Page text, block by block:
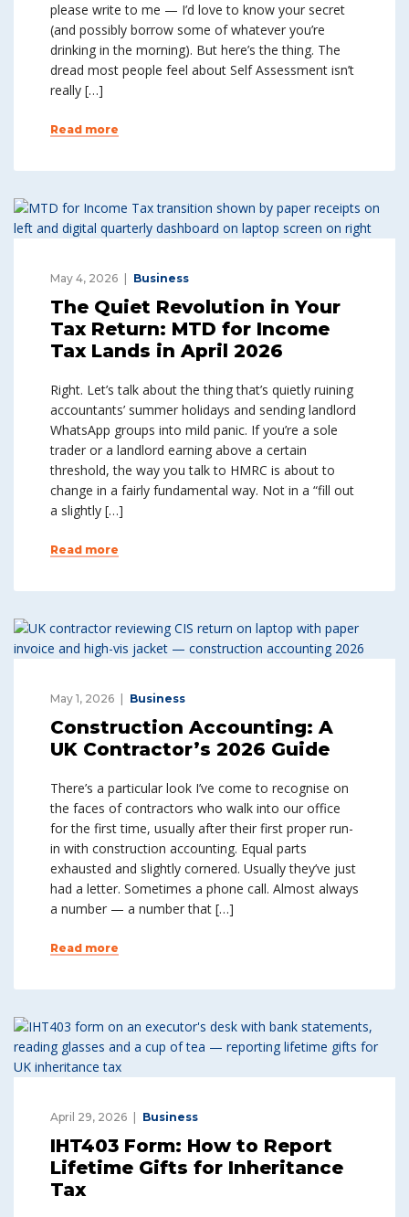
please write to me — I’d love to know your secret
(and possibly borrow some of whatever you’re
drinking in the morning). But here’s the thing. The
dread most people feel about Self Assessment isn’t
really […]
Read more
May 4, 2026 Business
The Quiet Revolution in Your
Tax Return: MTD for Income
Tax Lands in April 2026
Right. Let’s talk about the thing that’s quietly ruining
accountants’ summer holidays and sending landlord
WhatsApp groups into mild panic. If you’re a sole
trader or a landlord earning above a certain
threshold, the way you talk to HMRC is about to
change in a fairly fundamental way. Not in a “fill out
a slightly […]
Read more
May 1, 2026 Business
Construction Accounting: A
UK Contractor’s 2026 Guide
There’s a particular look I’ve come to recognise on
the faces of contractors who walk into our office
for the first time, usually after their first proper run-
in with construction accounting. Equal parts
exhausted and slightly cornered. Usually they’ve just
had a letter. Sometimes a phone call. Almost always
a number — a number that […]
Read more
April 29, 2026 Business
IHT403 Form: How to Report
Lifetime Gifts for Inheritance
Tax